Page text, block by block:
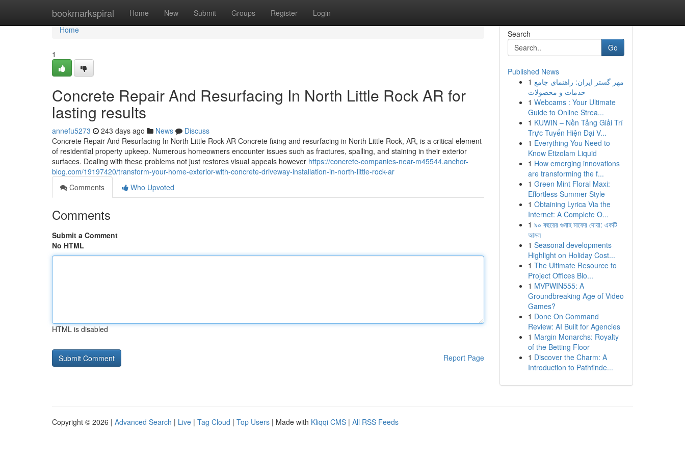
bookmarkspiral Home New Submit Groups Register Login
Home
Home
1
Concrete Repair And Resurfacing In North Little Rock AR for
lasting results
annefu5273 243 days ago News
Discuss
Concrete Repair And Resurfacing In North Little Rock AR Concrete fixing and resurfacing in North Little Rock, AR, is a critical element
of residential property upkeep. Numerous homeowners encounter issues such as fractures, spalling, and staining in their exterior
surfaces. Dealing with these problems not just restores visual appeals however https://concrete-companies-near-m45544.anchor-
blog.com/19197420/transform-your-home-exterior-with-concrete-driveway-installation-in-north-little-rock-ar
Comments
Who Upvoted
Comments
Submit a Comment
No HTML
HTML is disabled
Report Page
Search
Go
Published News
1 مهر گستر ایران: راهنمای جامع
خدمات و محصولات
1 Webcams : Your Ultimate
Guide to Online Strea...
1 KUWIN – Nền Tảng Giải Trí
Trực Tuyến Hiện Đại V...
1 Everything You Need to
Know Etizolam Liquid
1 How emerging innovations
are transforming the f...
1 Green Mint Floral Maxi:
Effortless Summer Style
1 Obtaining Lyrica Via the
Internet: A Complete O...
1 ৯০ বছরের গুনাহ মাফের দোয়া: একটি
আমল
1 Seasonal developments
Highlight on Holiday Cost...
1 The Ultimate Resource to
Project Offices Blo...
1 MVPWIN555: A
Groundbreaking Age of Video
Games?
1 Done On Command
Review: AI Built for Agencies
1 Margin Monarchs: Royalty
of the Betting Floor
1 Discover the Charm: A
Introduction to Pathfinde...
Copyright © 2026 | Advanced Search | Live | Tag Cloud | Top Users | Made with Kliqqi CMS | All RSS Feeds